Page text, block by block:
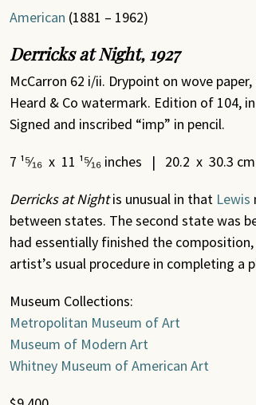
American (1881 – 1962)
Derricks at Night, 1927
McCarron 62 i/ii. Drypoint on wove
Heard & Co watermark. Edition of 104,
Signed and inscribed “imp” in pencil.
7 ¹⁵⁄₁₆ x 11 ¹⁵⁄₁₆ inches | 20.2 x 30.3 cm
Derricks at Nightis unusual in that Lewis
between states. The second state was
had essentially finished the
artist’s usual procedure in completing a
Museum Collections:
Metropolitan Museum of Art
Museum of Modern Art
Whitney Museum of American Art